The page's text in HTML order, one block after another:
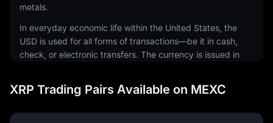
metals.
In everyday economic life within the United States, the
USD is used for all forms of transactions—be it in cash,
check, or electronic transfers. The currency is issued in
banknotes. The physical notes and coins are produced
by the United States Mint and the Bureau of Engraving
XRP Trading Pairs Available on MEXC